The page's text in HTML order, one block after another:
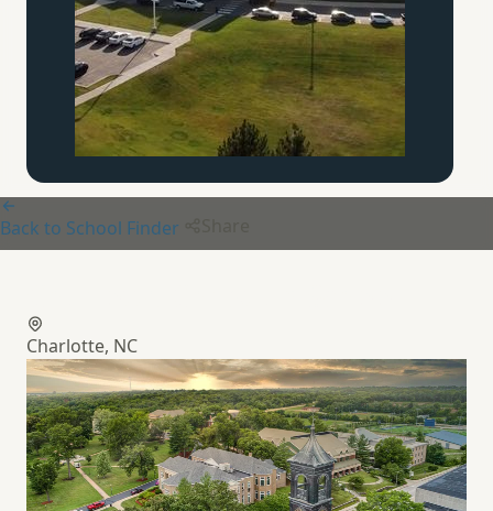
Back to School Finder
Charlotte, NC